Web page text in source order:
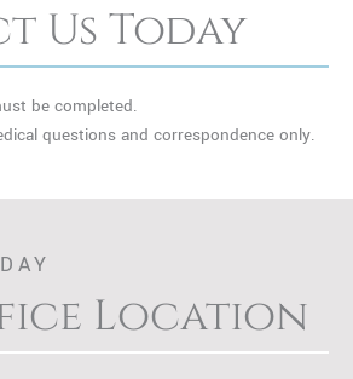
Us Today
be completed.
questions and correspondence only.
Location